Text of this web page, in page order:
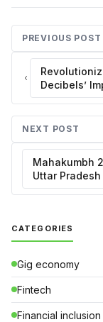
PREVIOUS POST
Decibels’
NEXT POST
Mahakumbh
Uttar Pradesh
CATEGORIES
Gig economy
Fintech
Financial inclusion